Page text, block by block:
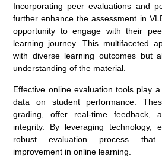
Incorporating peer evaluations and
further enhance the assessment in
opportunity to engage with their
learning journey. This multifaceted
with diverse learning outcomes but
understanding of the material.
Effective online evaluation tools play
data on student performance.
grading, offer real-time feedback,
integrity. By leveraging technology,
robust evaluation process that
improvement in online learning.